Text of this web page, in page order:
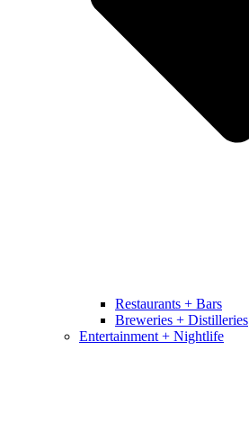
Restaurants + Bars
Breweries + Distilleries
Entertainment + Nightlife